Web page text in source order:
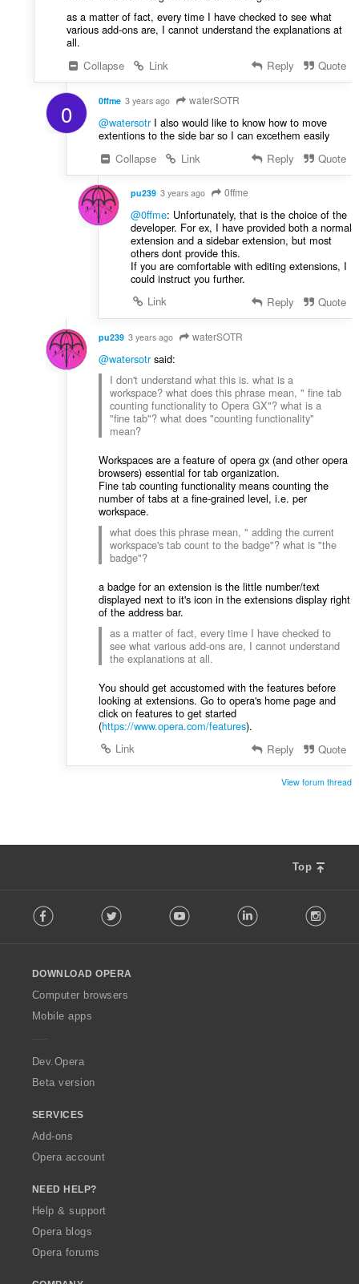
as a matter of fact, every time I have checked to see what
various add-ons are, I cannot understand the explanations at
all.
Collapse
Link Reply Quote
0 0ffme 3 years ago waterSOTR
@watersotrI also would like to know how to move
extentions to the side bar so I can excethem easily
Collapse
Link Reply Quote
pu239 3 years ago 0ffme
@0ffme: Unfortunately, that is the choice of the
developer. For ex, I have provided both a normal
extension and a sidebar extension, but most
others dont provide this.
If you are comfortable with editing extensions, I
could instruct you further.
Link
Reply Quote
pu239 3 years ago waterSOTR
@watersotrsaid:
I don't understand what this is. what is a
workspace? what does this phrase mean, " fine tab
counting functionality to Opera GX"? what is a
"fine tab"? what does "counting functionality"
mean?
Workspaces are a feature of opera gx (and other opera
browsers) essential for tab organization.
Fine tab counting functionality means counting the
number of tabs at a fine-grained level, i.e. per
workspace.
what does this phrase mean, " adding the current
workspace's tab count to the badge"? what is "the
badge"?
a badge for an extension is the little number/text
displayed next to it's icon in the extensions display right
of the address bar.
as a matter of fact, every time I have checked to
see what various add-ons are, I cannot understand
the explanations at all.
You should get accustomed with the features before
looking at extensions. Go to opera's home page and
click on features to get started
(https://www.opera.com/features).
Link
Reply Quote
View forum thread
Top
o
w
O
p
a
Facebook Twitter Youtube LinkedIn
DOWNLOAD OPERA
Computer browsers
Mobile apps
Dev.Opera
Beta version
SERVICES
Add-ons
Opera account
NEED HELP?
Help & support
Opera blogs
Opera forums